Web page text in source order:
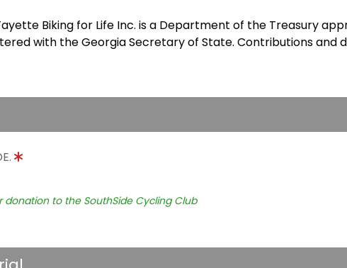
Biking for Life Inc. is a Department of the Treasury
with the Georgia Secretary of State. Contributions and
to the SouthSide Cycling Club